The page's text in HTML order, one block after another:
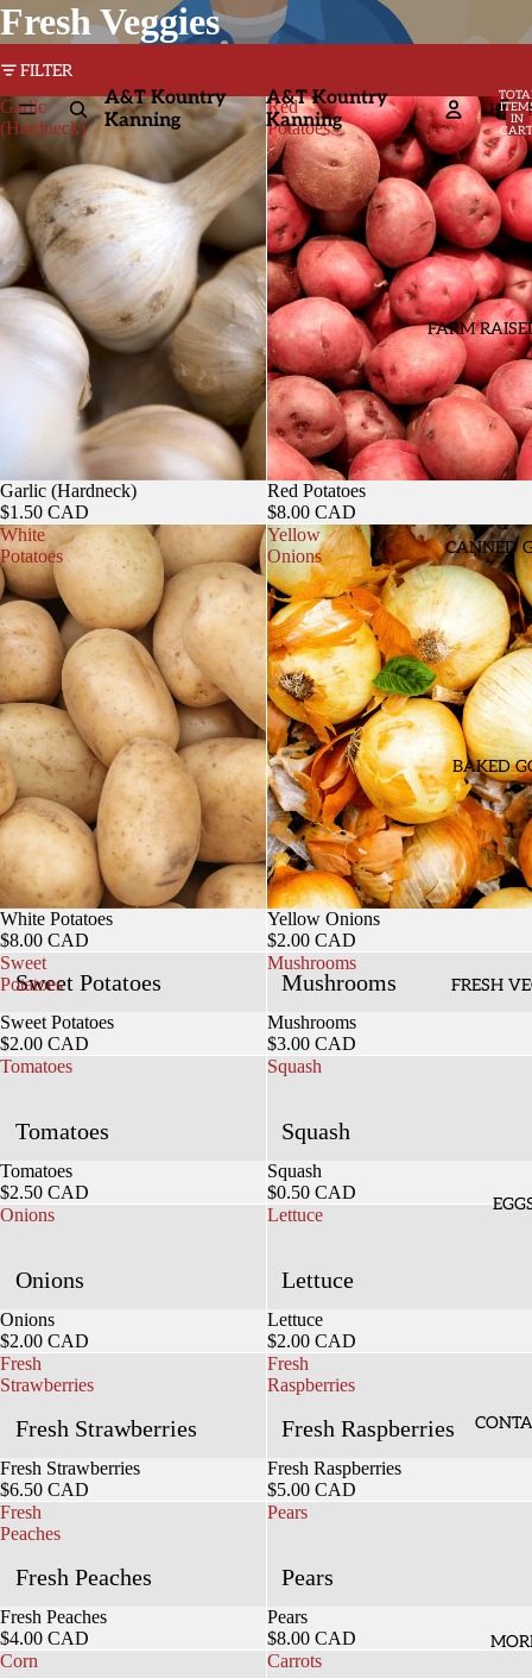
A&T Kountry
Kanning
A&T Kountry
Kanning
FARM
CANNED
BAKED
FRESH
IN
0
Fresh Veggies
FILTER
Garlic
(Hardneck)
Garlic (Hardneck)
$1.50 CAD
Red
Potatoes
Red Potatoes
$8.00 CAD
White
Potatoes
White Potatoes
$8.00 CAD
Yellow
Onions
Yellow Onions
$2.00 CAD
Sweet
Potatoes
Sweet Potatoes
Sweet Potatoes
$2.00 CAD
Mushrooms
Mushrooms
Mushrooms
$3.00 CAD
Tomatoes
Tomatoes
Sold out
Tomatoes
$2.50 CAD
Squash
Squash
Sold out
Squash
$0.50 CAD
Onions
Onions
Sold out
Onions
$2.00 CAD
Lettuce
Lettuce
Sold out
Lettuce
$2.00 CAD
Fresh
Strawberries
Fresh Strawberries
Sold out
Fresh Strawberries
$6.50 CAD
Fresh
Raspberries
Fresh Raspberries
Sold out
Fresh Raspberries
$5.00 CAD
Fresh
Peaches
Fresh Peaches
Sold out
Fresh Peaches
$4.00 CAD
Pears
Pears
Sold out
Pears
$8.00 CAD
Corn
Carrots